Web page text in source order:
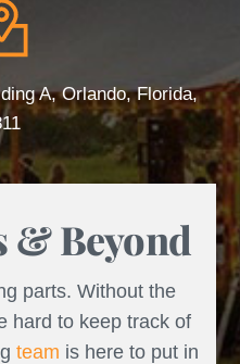
A, Orlando, Florida,
& Beyond
parts. Without the
hard to keep track of
team is here to put in